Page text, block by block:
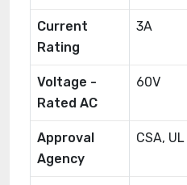
Current
Rating
3A
Voltage -
Rated AC
60V
Approval
Agency
CSA, UL